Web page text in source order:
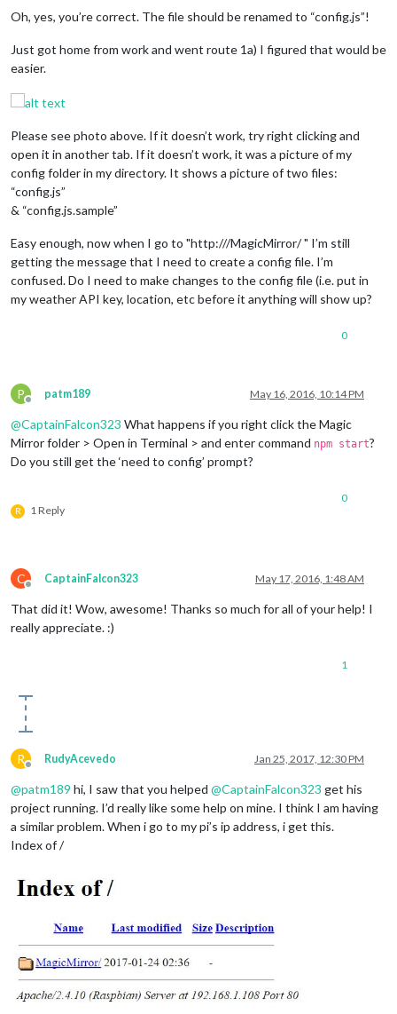
Oh, yes, you’re correct. The file should be renamed to “config.js”!
Just got home from work and went route 1a) I figured that would be
easier.
Please see photo above. If it doesn’t work, try right clicking and
open it in another tab. If it doesn’t work, it was a picture of my
config folder in my directory. It shows a picture of two files:
“config.js”
& “config.js.sample”
Easy enough, now when I go to "http:///MagicMirror/ " I’m still
getting the message that I need to create a config file. I’m
confused. Do I need to make changes to the config file (i.e. put in
my weather API key, location, etc before it anything will show up?
0
P
Offline
patm189 May 16, 2016, 10:14 PM
@CaptainFalcon323 What happens if you right click the Magic
Mirror folder > Open in Terminal > and enter command npm start?
Do you still get the ‘need to config’ prompt?
R 1 Reply
0
C
Offline
CaptainFalcon323 May 17, 2016, 1:48 AM
That did it! Wow, awesome! Thanks so much for all of your help! I
really appreciate. :)
1
R
Offline
RudyAcevedo Jan 25, 2017, 12:30 PM
@patm189 hi, I saw that you helped @CaptainFalcon323 get his
project running. I’d really like some help on mine. I think I am having
a similar problem. When i go to my pi’s ip address, i get this.
Index of /